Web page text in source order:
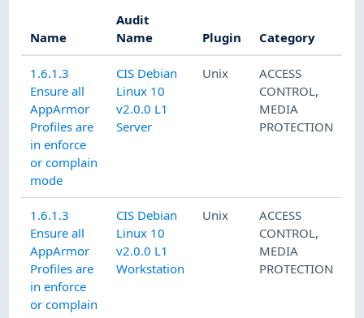
Name
Audit
Name
Plugin Category
1.6.1.3
Ensure all
AppArmor
Profiles are
in enforce
or complain
mode
CIS Debian
Linux 10
v2.0.0 L1
Server
Unix
ACCESS
CONTROL,
MEDIA
PROTECTION
1.6.1.3
Ensure all
AppArmor
Profiles are
in enforce
or complain
CIS Debian
Linux 10
v2.0.0 L1
Workstation
Unix
ACCESS
CONTROL,
MEDIA
PROTECTION